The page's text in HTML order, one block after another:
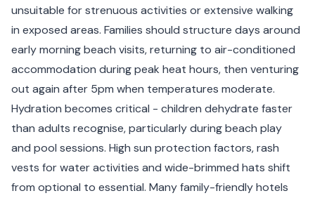
unsuitable for strenuous activities or extensive walking
in exposed areas. Families should structure days around
early morning beach visits, returning to air-conditioned
accommodation during peak heat hours, then venturing
out again after 5pm when temperatures moderate.
Hydration becomes critical - children dehydrate faster
than adults recognise, particularly during beach play
and pool sessions. High sun protection factors, rash
vests for water activities and wide-brimmed hats shift
from optional to essential. Many family-friendly hotels